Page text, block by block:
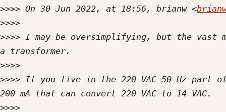
>>>> On 30 Jun 2022, at 18:56, brianw <
>>>>
>>>> I may be oversimplifying, but the vast
>>>>
>>>> If you live in the 220 VAC 50 Hz part
>>>>